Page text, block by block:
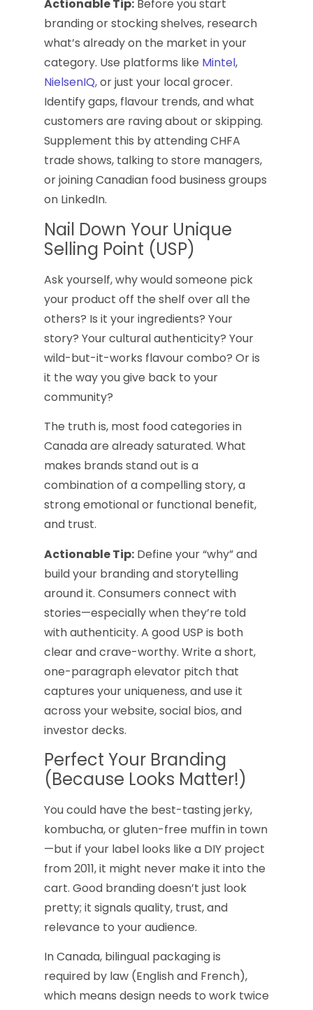
Actionable Tip:Before you start
branding or stocking shelves, research
what’s already on the market in your
category. Use platforms like Mintel,
NielsenIQ,or just your local grocer.
Identify gaps, flavour trends, and what
customers are raving about or skipping.
Supplement this by attending CHFA
trade shows, talking to store managers,
or joining Canadian food business groups
on LinkedIn.
Nail Down Your Unique
Selling Point (USP)
Ask yourself, why would someone pick
your product off the shelf over all the
others? Is it your ingredients? Your
story? Your cultural authenticity? Your
wild-but-it-works flavour combo? Or is
it the way you give back to your
community?
The truth is, most food categories in
Canada are already saturated. What
makes brands stand out is a
combination of a compelling story, a
strong emotional or functional benefit,
and trust.
Actionable Tip:Define your “why” and
build your branding and storytelling
around it. Consumers connect with
stories—especially when they’re told
with authenticity. A good USP is both
clear and crave-worthy. Write a short,
one-paragraph elevator pitch that
captures your uniqueness, and use it
across your website, social bios, and
investor decks.
Perfect Your Branding
(Because Looks Matter!)
You could have the best-tasting jerky,
kombucha, or gluten-free muffin in town
—but if your label looks like a DIY project
from 2011, it might never make it into the
cart. Good branding doesn’t just look
pretty; it signals quality, trust, and
relevance to your audience.
In Canada, bilingual packaging is
required by law (English and French),
which means design needs to work twice